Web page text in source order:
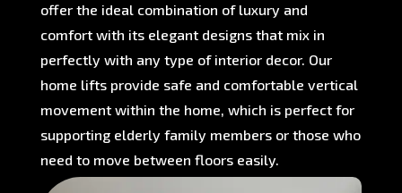
offer the ideal combination of luxury and
comfort with its elegant designs that mix in
perfectly with any type of interior decor. Our
home lifts provide safe and comfortable vertical
movement within the home, which is perfect for
supporting elderly family members or those who
need to move between floors easily.